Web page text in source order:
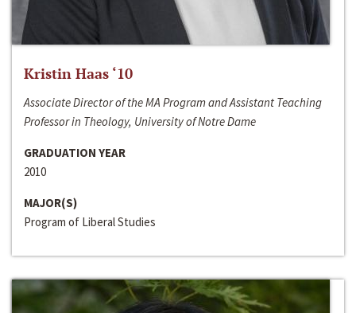
Kristin Haas ‘10
Associate Director of the MA Program and Assistant Teaching
Professor in Theology, University of Notre Dame
GRADUATION YEAR
2010
MAJOR(S)
Program of Liberal Studies